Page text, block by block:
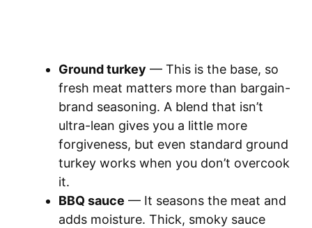
Ground turkey — This is the base, so
fresh meat matters more than bargain-
brand seasoning. A blend that isn’t
ultra-lean gives you a little more
forgiveness, but even standard ground
turkey works when you don’t overcook
it.
BBQ sauce — It seasons the meat and
adds moisture. Thick, smoky sauce